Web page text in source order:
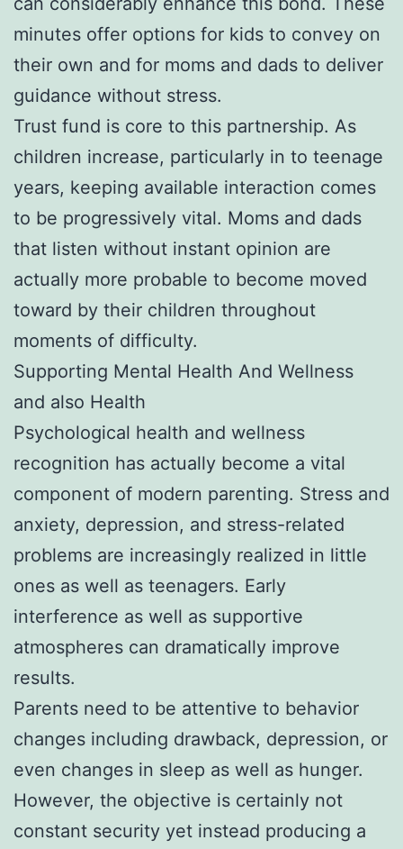
minutes offer options for kids to convey on
their own and for moms and dads to deliver
guidance without stress.
Trust fund is core to this partnership. As
children increase, particularly in to teenage
years, keeping available interaction comes
to be progressively vital. Moms and dads
that listen without instant opinion are
actually more probable to become moved
toward by their children throughout
moments of difficulty.
Supporting Mental Health And Wellness
and also Health
Psychological health and wellness
recognition has actually become a vital
component of modern parenting. Stress and
anxiety, depression, and stress-related
problems are increasingly realized in little
ones as well as teenagers. Early
interference as well as supportive
atmospheres can dramatically improve
results.
Parents need to be attentive to behavior
changes including drawback, depression, or
even changes in sleep as well as hunger.
However, the objective is certainly not
constant security yet instead producing a